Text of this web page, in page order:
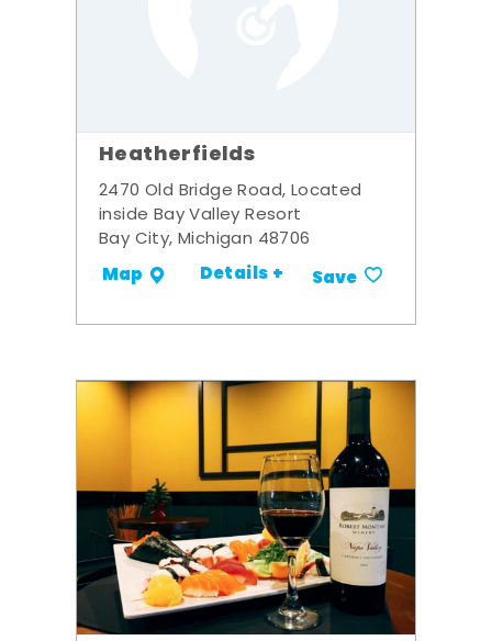
Heatherfields
2470 Old Bridge Road, Located
inside Bay Valley Resort
Bay City, Michigan 48706
Map Details + Save